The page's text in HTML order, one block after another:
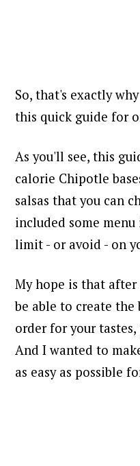
So, that's exactly
this quick guide for
As you'll see, this
calorie Chipotle
salsas that you can
included some
limit - or avoid - on
My hope is that
be able to create
order for your
And I wanted to
as easy as possible